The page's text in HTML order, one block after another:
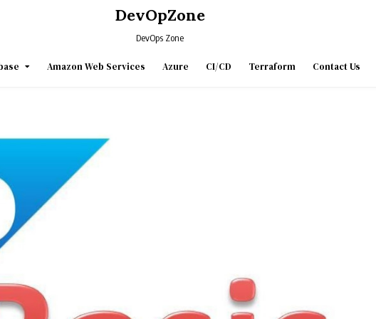
DevOpZone
DevOps Zone
Amazon Web Services Azure CI/CD Terraform Contact Us